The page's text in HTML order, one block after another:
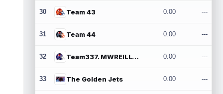
30 Team 43 0.00 ---
31 Team 44 0.00 ---
32 Team337. MWREILLY1@GMAIL.COM 0.00 ---
33 The Golden Jets 0.00 ---